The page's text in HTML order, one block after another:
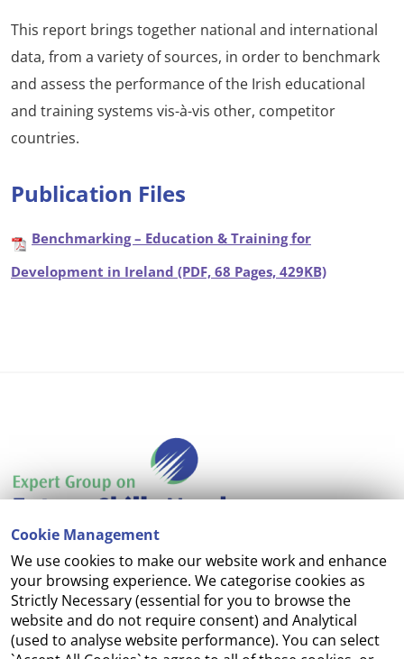
Cookie Management
We use cookies to make our website work and enhance
your browsing experience. We categorise cookies as
Strictly Necessary (essential for you to browse the
website and do not require consent) and Analytical
(used to analyse website performance). You can select
This report brings together national and international
data, from a variety of sources, in order to benchmark
and assess the performance of the Irish educational
and training systems vis-à-vis other, competitor
countries.
Publication Files
Benchmarking – Education & Training for
Development in Ireland (PDF, 68 Pages, 429KB)
Accessibility
Copyright
Cookie Management